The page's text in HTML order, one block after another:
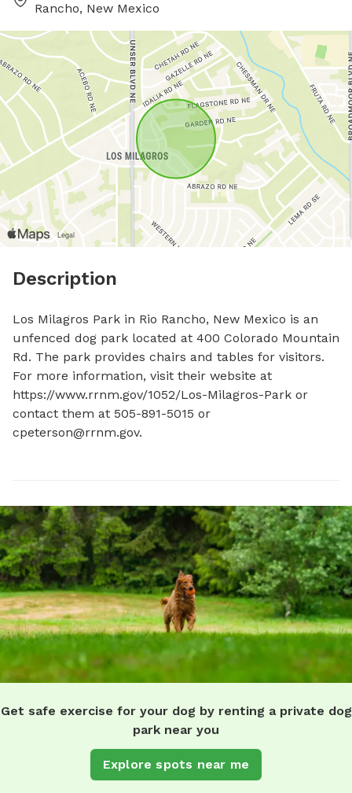
Rancho, New Mexico
Description
Los Milagros Park in Rio Rancho, New Mexico is an
unfenced dog park located at 400 Colorado Mountain
Rd. The park provides chairs and tables for visitors.
For more information, visit their website at
https://www.rrnm.gov/1052/Los-Milagros-Park or
cpeterson@rrnm.gov.
Get safe exercise for your dog by renting a private dog
park near you
Explore spots near me